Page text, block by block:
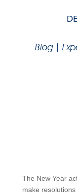
Blog|
The New Year
make